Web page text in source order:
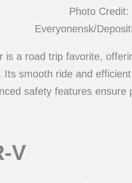
Photo Credit:
Everyonensk/
is a road trip favorite,
Its smooth ride and
safety features ensure
V